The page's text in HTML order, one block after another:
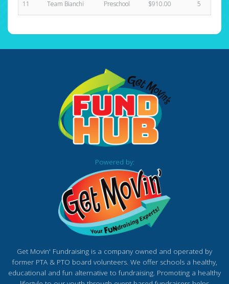
11 Team Bianchi Preschool $910.00 5
Powered by:
Get Movin' Fundraising is a company owned and operated by
former PTA & PTO board volunteers. We offer schools a healthy,
educational and fun alternative to fundraising. Promoting a healthy